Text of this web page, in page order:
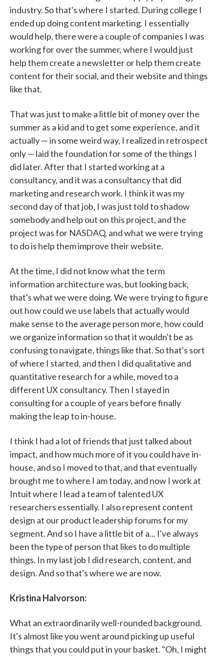
industry. So that's where I started. During college I
ended up doing content marketing. I essentially
would help, there were a couple of companies I was
working for over the summer, where I would just
help them create a newsletter or help them create
content for their social, and their website and things
like that.
That was just to make a little bit of money over the
summer as a kid and to get some experience, and it
actually — in some weird way, I realized in retrospect
only — laid the foundation for some of the things I
did later. After that I started working at a
consultancy, and it was a consultancy that did
marketing and research work. I think it was my
second day of that job, I was just told to shadow
somebody and help out on this project, and the
project was for NASDAQ, and what we were trying
to do is help them improve their website.
At the time, I did not know what the term
information architecture was, but looking back,
that's what we were doing. We were trying to figure
out how could we use labels that actually would
make sense to the average person more, how could
we organize information so that it wouldn't be as
confusing to navigate, things like that. So that's sort
of where I started, and then I did qualitative and
quantitative research for a while, moved to a
different UX consultancy. Then I stayed in
consulting for a couple of years before finally
making the leap to in-house.
I think I had a lot of friends that just talked about
impact, and how much more of it you could have in-
house, and so I moved to that, and that eventually
brought me to where I am today, and now I work at
Intuit where I lead a team of talented UX
researchers essentially. I also represent content
design at our product leadership forums for my
segment. And so I have a little bit of a... I've always
been the type of person that likes to do multiple
things. In my last job I did research, content, and
design. And so that's where we are now.
Kristina Halvorson:
What an extraordinarily well-rounded background.
It's almost like you went around picking up useful
things that you could put in your basket. "Oh, I might